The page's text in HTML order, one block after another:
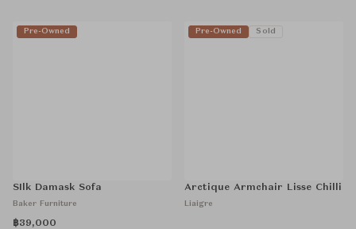
Pre-Owned
SIlk Damask Sofa
Baker Furniture
฿39,000
Pre-Owned Sold
Arctique Armchair Lisse Chilli
Liaigre